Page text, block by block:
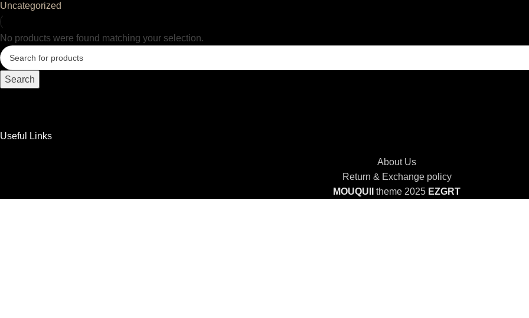
Uncategorized
No products were found matching your selection.
Search
Useful Links
About Us
Return & Exchange policy
MOUQUII
theme 2025 EZGRT